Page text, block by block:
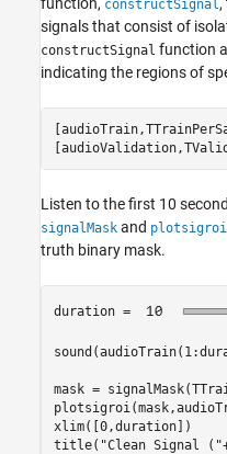
constructSignal
signals that consist of
constructSignal function
indicating the regions of
Listen to the first 10
signalMask and plotsigroi
truth binary mask.
duration =
mask =
xlim([0,duration])
title( "Clean Signal ("